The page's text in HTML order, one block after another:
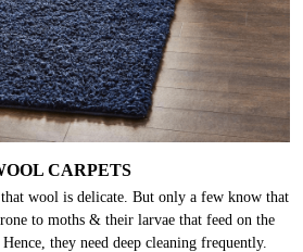
CARPETS
wool is delicate. But only a few know that
to moths & their larvae that feed on the
they need deep cleaning frequently.